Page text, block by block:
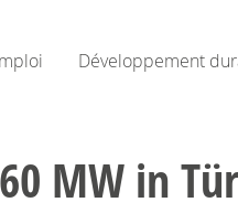
Développement
MW in